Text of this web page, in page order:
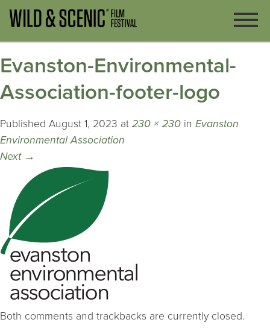
Evanston-Environmental-
Association-footer-logo
Published August 1, 2023 at 230 × 230 in Evanston
Environmental Association
Next →
Both comments and trackbacks are currently closed.